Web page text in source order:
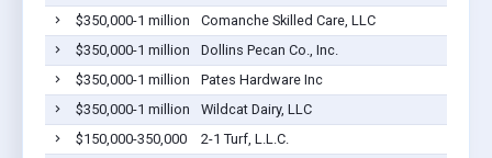
$350,000-1 million
Comanche Skilled Care, LLC
$350,000-1 million
Dollins Pecan Co., Inc.
$350,000-1 million
Pates Hardware Inc
$350,000-1 million
Wildcat Dairy, LLC
$150,000-350,000
2-1 Turf, L.L.C.